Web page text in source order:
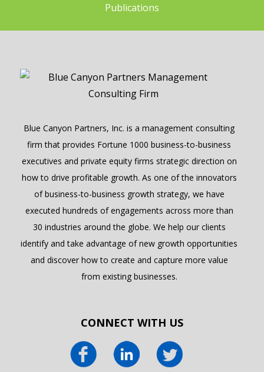
Publications
Blue Canyon Partners, Inc. is a management consulting
firm that provides Fortune 1000 business-to-business
executives and private equity firms strategic direction on
how to drive profitable growth. As one of the innovators
of business-to-business growth strategy, we have
executed hundreds of engagements across more than
30 industries around the globe. We help our clients
identify and take advantage of new growth opportunities
and discover how to create and capture more value
from existing businesses.
CONNECT WITH US